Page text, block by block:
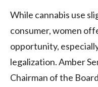
While cannabis use
consumer, women
opportunity,
legalization. Amber
Chairman of the